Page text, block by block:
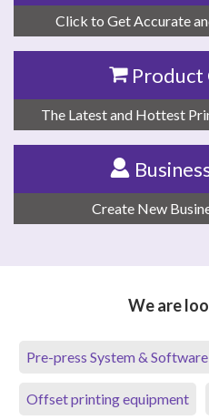
Click to Get Accurate
Product
The Latest and Hottest
Create New
We are
Pre-press System & Software
Offset printing equipment